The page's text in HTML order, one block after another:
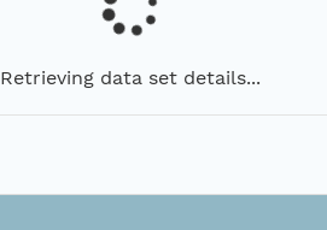
Retrieving data set details...